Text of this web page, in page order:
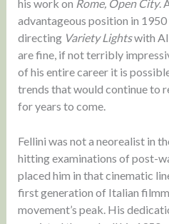
his work on Rome, Open City.
advantageous position in
directing Variety Lightswith
are fine, if not terribly
of his entire career it is
trends that would continue to
for years to come.
Fellini was not a neorealist in
hitting examinations of post-
placed him in that cinematic
first generation of Italian
movement’s peak. His